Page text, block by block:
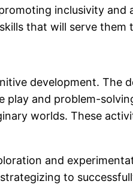
inclusivity and
that will serve them
development. The
and problem-
worlds. These
and
to